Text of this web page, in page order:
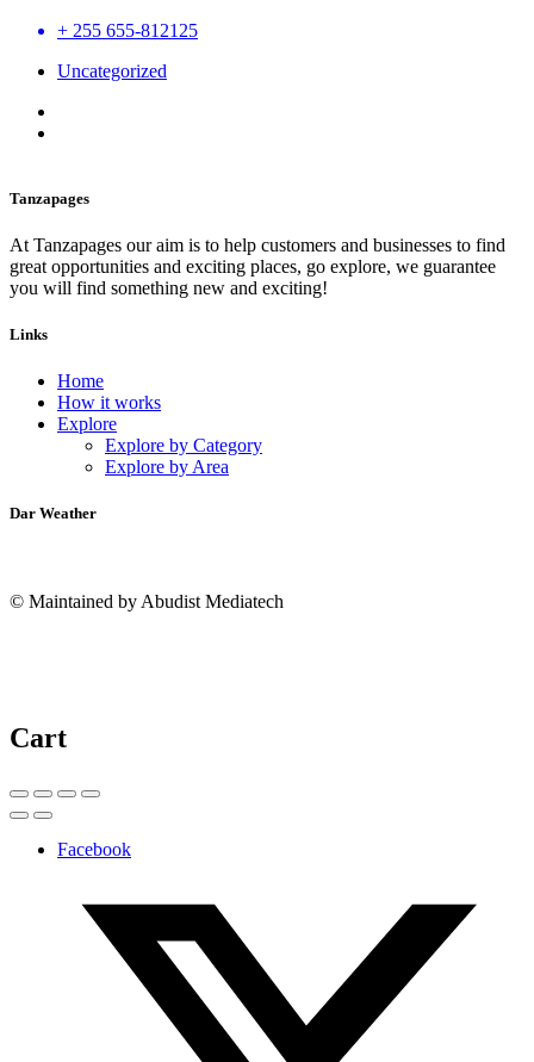
+ 255 655-812125
Uncategorized
Tanzapages
At Tanzapages our aim is to help customers and businesses to find
great opportunities and exciting places, go explore, we guarantee
you will find something new and exciting!
Links
Home
How it works
Explore
Explore by Category
Explore by Area
Dar Weather
© Maintained by Abudist Mediatech
Cart
Facebook